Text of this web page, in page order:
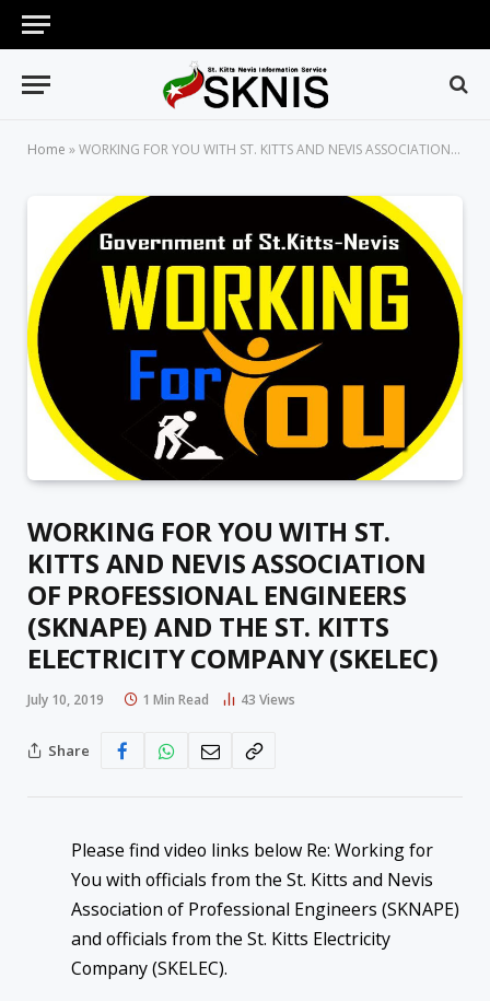
Home »WORKING FOR YOU WITH ST. KITTS AND NEVIS ASSOCIATION OF PROFESSIONAL ENGINEERS (SKNAPE) AND THE ST. KITTS ELECTRICITY COMPANY (SKELEC)
WORKING FOR YOU WITH ST.
KITTS AND NEVIS ASSOCIATION
OF PROFESSIONAL ENGINEERS
(SKNAPE) AND THE ST. KITTS
ELECTRICITY COMPANY (SKELEC)
July 10, 2019 1 Min Read 43 Views
Share
Please find video links below Re: Working for
You with officials from the St. Kitts and Nevis
Association of Professional Engineers (SKNAPE)
and officials from the St. Kitts Electricity
Company (SKELEC).